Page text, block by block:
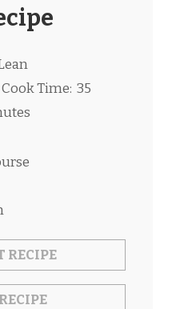
Cook Time: 35
RECIPE